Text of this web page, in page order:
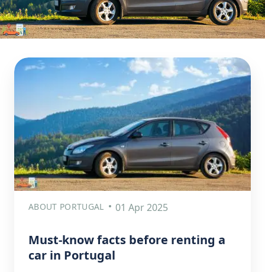
ABOUT PORTUGAL 01 Apr 2025
Must-know facts before renting a
car in Portugal